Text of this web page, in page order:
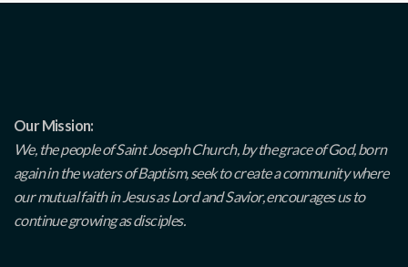
Our Mission:
We, the people of Saint Joseph Church, by the grace of God, born
again in the waters of Baptism, seek to create a community where
our mutual faith in Jesus as Lord and Savior, encourages us to
continue growing as disciples.